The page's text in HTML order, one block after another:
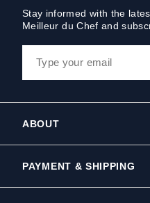
Stay informed with the
Meilleur du Chef and
ABOUT
PAYMENT & SHIPPING